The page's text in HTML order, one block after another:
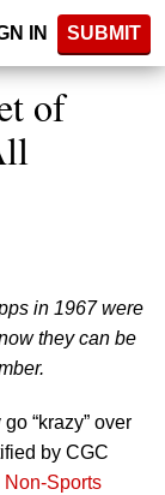
IN SUBMIT
of
in 1967 were
they can be
“krazy” over
by CGC
Non-Sports